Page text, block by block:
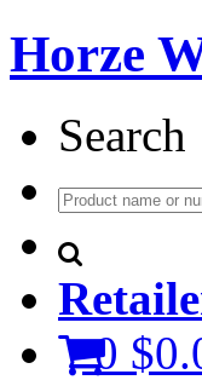
Horze
Search
0